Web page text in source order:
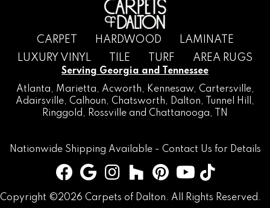
CARPET HARDWOOD
LAMINATE
LUXURY VINYL
TILE TURF AREA RUGS
Serving Georgia and Tennessee
Atlanta, Marietta, Acworth, Kennesaw, Cartersville,
Adairsville, Calhoun, Chatsworth, Dalton, Tunnel Hill
,
Ringgold , Rossville and Chattanooga, TN
Nationwide Shipping Available - Contact Us for Details
Copyright ©2026 Carpets of Dalton. All Rights Reserved.